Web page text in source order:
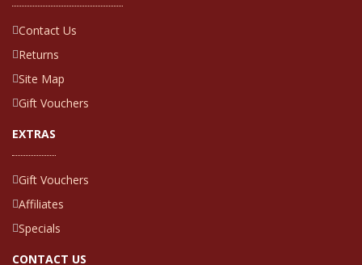
Contact Us
Returns
Site Map
Gift Vouchers
EXTRAS
Gift Vouchers
Affiliates
Specials
CONTACT US